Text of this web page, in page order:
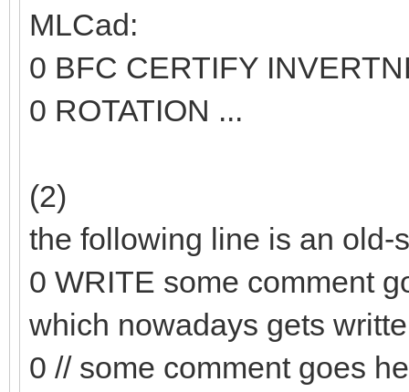
MLCad:
0 BFC CERTIFY
0 ROTATION ...
(2)
the following line is an old-
0 WRITE some comment
which nowadays gets
0 // some comment goes